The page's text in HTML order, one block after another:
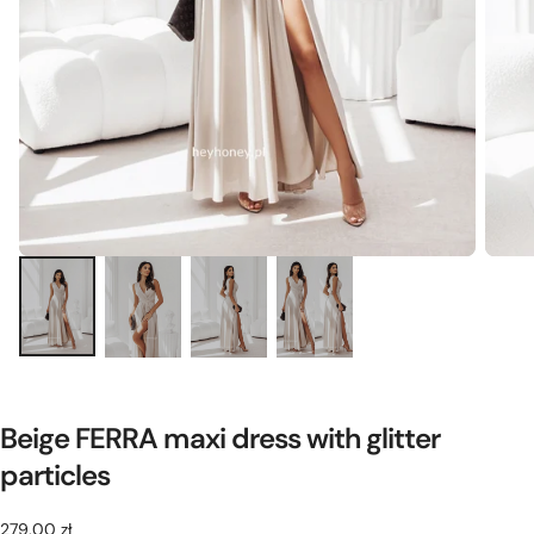
Beige FERRA maxi dress with glitter
particles
279,00
Regular
279,00 zł